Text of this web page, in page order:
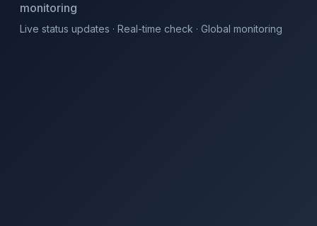
monitoring
Live status updates · Real-time check · Global monitoring